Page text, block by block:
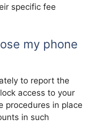
specific fee
my phone
to report the
access to your
procedures in place
in such